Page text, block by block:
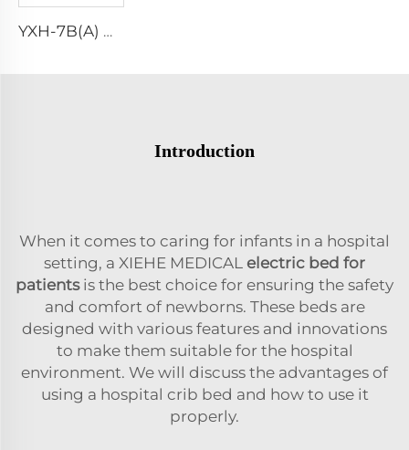
YXH-7B(A) High Grade Stretcher Base
Introduction
When it comes to caring for infants in a hospital
setting, a XIEHE MEDICAL electric bed for
patientsis the best choice for ensuring the safety
and comfort of newborns. These beds are
designed with various features and innovations
to make them suitable for the hospital
environment. We will discuss the advantages of
using a hospital crib bed and how to use it
properly.